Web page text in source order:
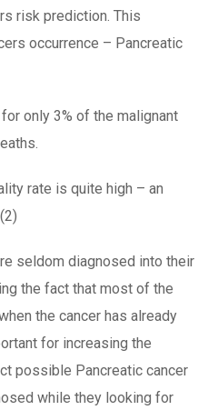
risk prediction. This
occurrence – Pancreatic
only 3% of the malignant
rate is quite high – an
seldom diagnosed into their
the fact that most of the
the cancer has already
for increasing the
possible Pancreatic cancer
while they looking for